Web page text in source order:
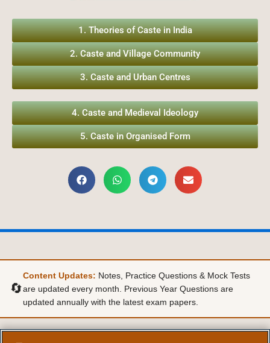
1. Theories of Caste in India
2. Caste and Village Community
3. Caste and Urban Centres
4. Caste and Medieval Ideology
5. Caste in Organised Form
🔄
Content Updates: Notes, Practice Questions & Mock Tests
are updated every month. Previous Year Questions are
updated annually with the latest exam papers.